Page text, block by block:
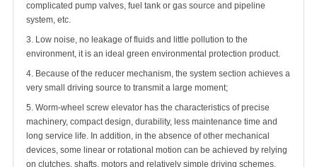
complicated pump valves, fuel tank or gas source and pipeline
system, etc.
3. Low noise, no leakage of fluids and little pollution to the
environment, it is an ideal green environmental protection product.
4. Because of the reducer mechanism, the system section achieves a
very small driving source to transmit a large moment;
5. Worm-wheel screw elevator has the characteristics of precise
machinery, compact design, durability, less maintenance time and
long service life. In addition, in the absence of other mechanical
devices, some linear or rotational motion can be achieved by relying
on clutches, shafts, motors and relatively simple driving schemes.